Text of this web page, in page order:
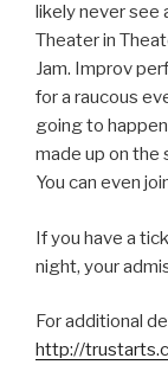
likely never see
Theater in
Jam. Improv
for a raucous
going to
made up on the
You can even
If you have a
night, your
For additional
http://